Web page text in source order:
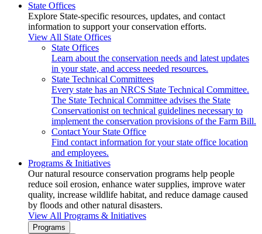
State Offices
Explore State-specific resources, updates, and contact
information to support your conservation efforts.
View All State Offices
State Offices
Learn about the conservation needs and latest updates
in your state, and access needed resources.
State Technical Committees
Every state has an NRCS State Technical Committee.
The State Technical Committee advises the State
Conservationist on technical guidelines necessary to
implement the conservation provisions of the Farm Bill.
Contact Your State Office
Find contact information for your state office location
and employees.
Programs & Initiatives
Our natural resource conservation programs help people
reduce soil erosion, enhance water supplies, improve water
quality, increase wildlife habitat, and reduce damage caused
by floods and other natural disasters.
View All Programs & Initiatives
Programs